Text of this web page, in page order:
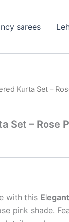
sarees
Kurta Set –
Set – Rose
with this
pink shade.